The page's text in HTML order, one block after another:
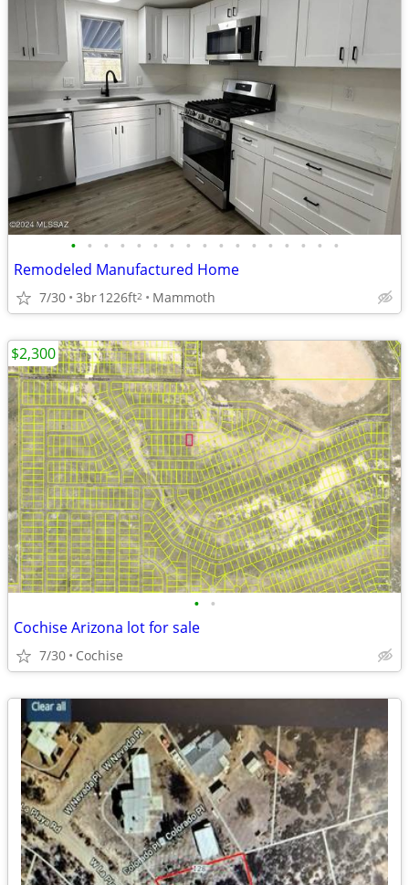
• • • • • • • • • • • • • • • • •
Remodeled Manufactured Home
7/30 3br1226ft2 Mammoth
• •
Cochise Arizona lot for sale
7/30 Cochise
$2,300